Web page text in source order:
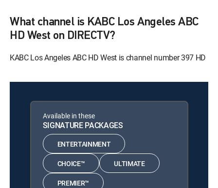
What channel is KABC Los Angeles ABC
HD West on DIRECTV?
KABC Los Angeles ABC HD West is channel number 397 HD
Available in these
SIGNATURE PACKAGES
ENTERTAINMENT
CHOICE™ ULTIMATE
PREMIER™